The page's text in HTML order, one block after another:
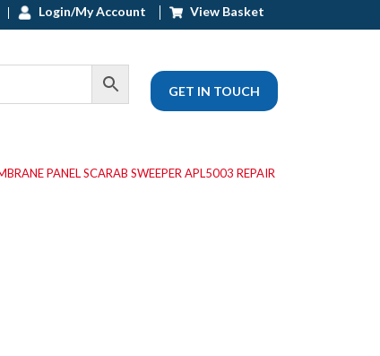
Login/My Account View Basket
GET IN TOUCH
PANEL SCARAB SWEEPER APL5003 REPAIR